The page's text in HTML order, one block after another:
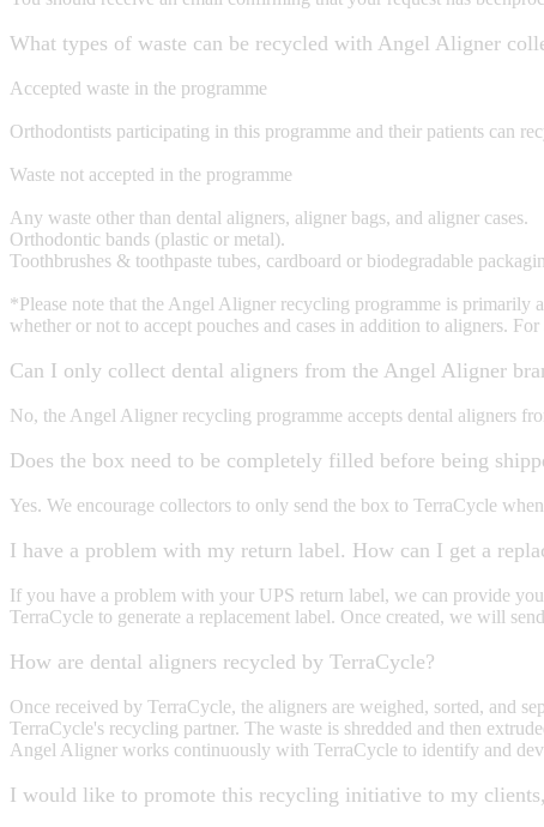
What types of waste can be recycled with Angel Aligner
Accepted waste in the programme
Orthodontists participating in this programme and their patients can
Waste not accepted in the programme
Any waste other than dental aligners, aligner bags, and aligner cases.
Orthodontic bands (plastic or metal).
Toothbrushes & toothpaste tubes, cardboard or biodegradable
*Please note that the Angel Aligner recycling programme is primarily
whether or not to accept pouches and cases in addition to aligners.
Can I only collect dental aligners from the Angel Aligner
No, the Angel Aligner recycling programme accepts dental aligners
Does the box need to be completely filled before being
Yes. We encourage collectors to only send the box to TerraCycle
I have a problem with my return label. How can I get a
If you have a problem with your UPS return label, we can provide
TerraCycle to generate a replacement label. Once created, we will
How are dental aligners recycled by TerraCycle?
Once received by TerraCycle, the aligners are weighed, sorted, and
TerraCycle's recycling partner. The waste is shredded and then
Angel Aligner works continuously with TerraCycle to identify and
I would like to promote this recycling initiative to my